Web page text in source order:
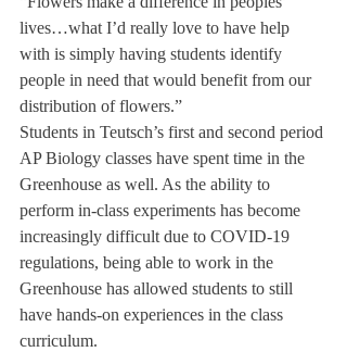
lives…what I’d really love to have help
with is simply having students identify
people in need that would benefit from our
distribution of flowers.”
Students in Teutsch’s first and second period
AP Biology classes have spent time in the
Greenhouse as well. As the ability to
perform in-class experiments has become
increasingly difficult due to COVID-19
regulations, being able to work in the
Greenhouse has allowed students to still
have hands-on experiences in the class
curriculum.